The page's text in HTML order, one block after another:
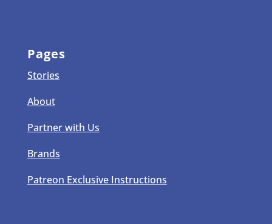
Pages
Stories
About
Partner with Us
Brands
Patreon Exclusive Instructions